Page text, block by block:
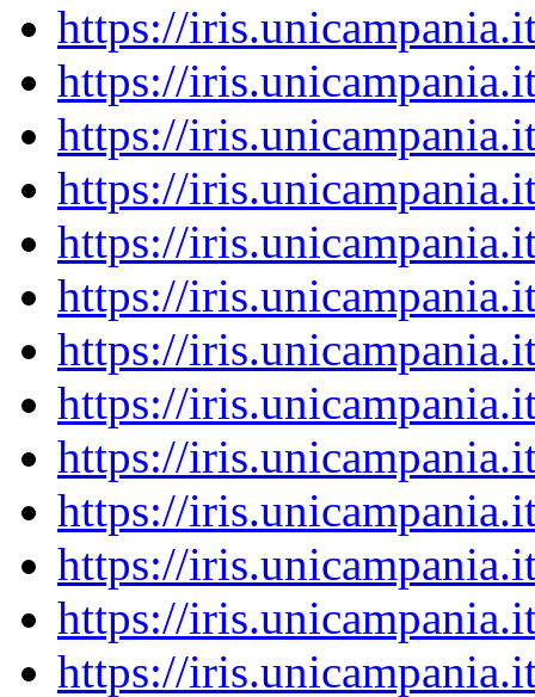
https://
https://
https://
https://
https://
https://
https://
https://
https://
https://
https://
https://
https://